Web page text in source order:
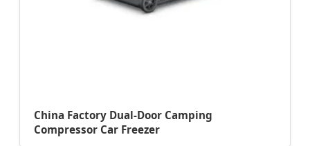
China Factory Dual-Door Camping
Compressor Car Freezer